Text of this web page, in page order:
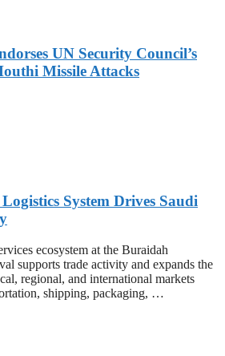
UN Security Council’s
Missile Attacks
System Drives Saudi
ecosystem at the Buraidah
supports trade activity and expands the
regional, and international markets
shipping, packaging, …